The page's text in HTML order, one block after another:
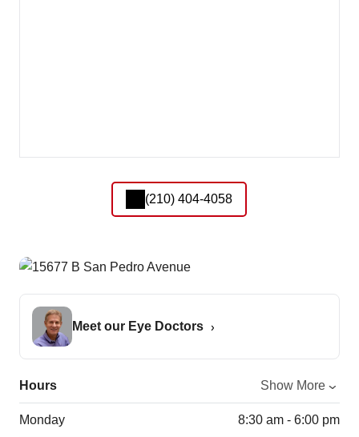
(210) 404-4058
Meet our Eye Doctors
Hours Show More
Monday 8:30 am - 6:00 pm